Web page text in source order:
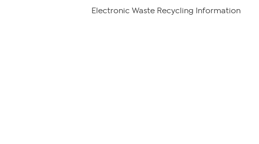
Electronic Waste Recycling Information